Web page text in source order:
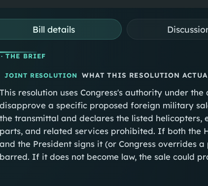
Bill details
THE BRIEF
JOINT RESOLUTION WHAT THIS RESOLUTION
This resolution uses Congress's authority under
disapprove a specific proposed foreign military
the transmittal and declares the listed helicopters,
parts, and related services prohibited. If both the
and the President signs it (or Congress overrides
barred. If it does not become law, the sale could